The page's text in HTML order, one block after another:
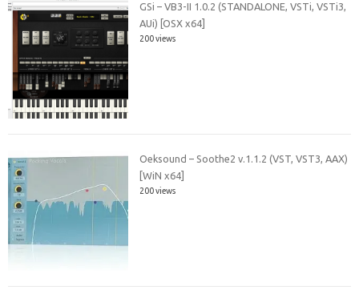
GSi – VB3-II 1.0.2 (STANDALONE, VSTi, VSTi3,
AUi) [OSX x64]
200 views
Oeksound – Soothe2 v.1.1.2 (VST, VST3, AAX)
[WiN x64]
200 views